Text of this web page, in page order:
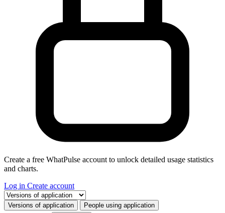
Create a free WhatPulse account to unlock detailed usage statistics
and charts.
Log in Create account
Select a tab
Versions of application People using application